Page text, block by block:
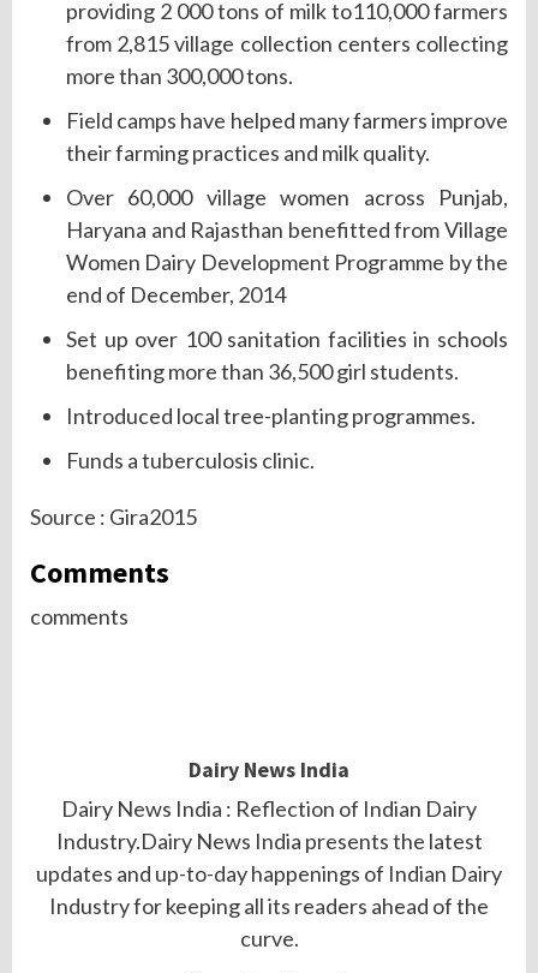
providing 2 000 tons of milk to110,000 farmers
from 2,815 village collection centers collecting
more than 300,000 tons.
Field camps have helped many farmers improve
their farming practices and milk quality.
Over 60,000 village women across Punjab,
Haryana and Rajasthan benefitted from Village
Women Dairy Development Programme by the
end of December, 2014
Set up over 100 sanitation facilities in schools
benefiting more than 36,500 girl students.
Introduced local tree-planting programmes.
Funds a tuberculosis clinic.
Source : Gira2015
Comments
comments
Dairy News India
Dairy News India : Reflection of Indian Dairy
Industry.Dairy News India presents the latest
updates and up-to-day happenings of Indian Dairy
Industry for keeping all its readers ahead of the
curve.